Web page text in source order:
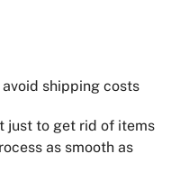
shipping costs
just to get rid of items
as smooth as